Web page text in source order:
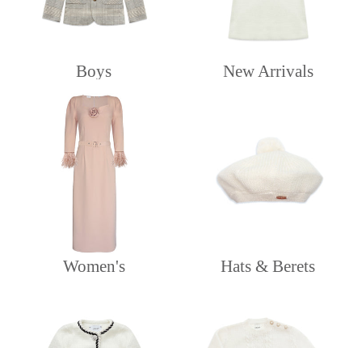
Boys New Arrivals
Women's Hats & Berets